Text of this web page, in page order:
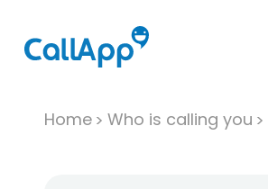
Home Who is calling you